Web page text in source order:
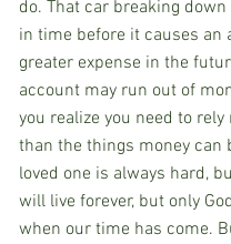
do. That car breaking
in time before it causes an
greater expense in the
account may run out of
you realize you need to rely
than the things money can
loved one is always hard,
will live forever, but only
when our time has come.